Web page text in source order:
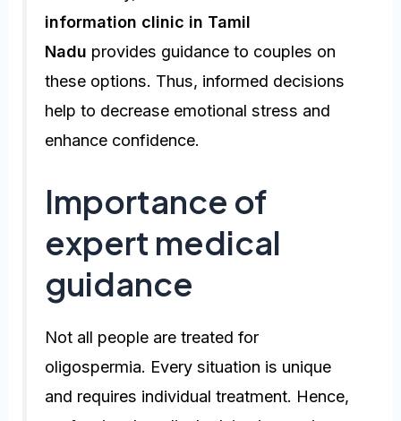
information clinic in Tamil
Nadu provides guidance to couples on
these options. Thus, informed decisions
help to decrease emotional stress and
enhance confidence.
Importance of
expert medical
guidance
Not all people are treated for
oligospermia. Every situation is unique
and requires individual treatment. Hence,